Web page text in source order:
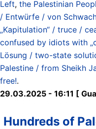
Left, the Palestinian
/ Entwürfe / von
„Kapitulation“ / truce /
confused by idiots with
Lösung / two-state
Palestine / from Sheikh
free!.
29.03.2025 - 16:11 [
Hundreds of